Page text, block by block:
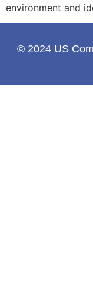
environment and
© 2024 US